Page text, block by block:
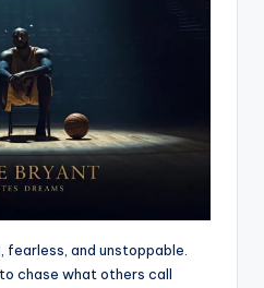
fearless, and unstoppable.
chase what others call